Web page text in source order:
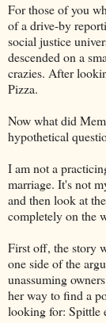
For those of you
of a drive-by
social justice
descended on a
crazies. After
Pizza.
Now what did
hypothetical
I am not a
marriage. It's not
and then look at
completely on the
First off, the story
one side of the
unassuming
her way to find a
looking for: Spittle